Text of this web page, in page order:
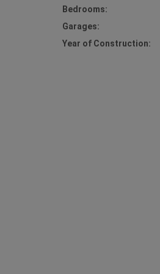
Bedrooms:
Garages:
Year of Construction: